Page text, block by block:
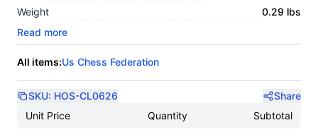
Weight
0.29 lbs
Read more
All items:Us Chess Federation
SKU: HOS-CL0626
Share
Unit Price
Quantity Subtotal